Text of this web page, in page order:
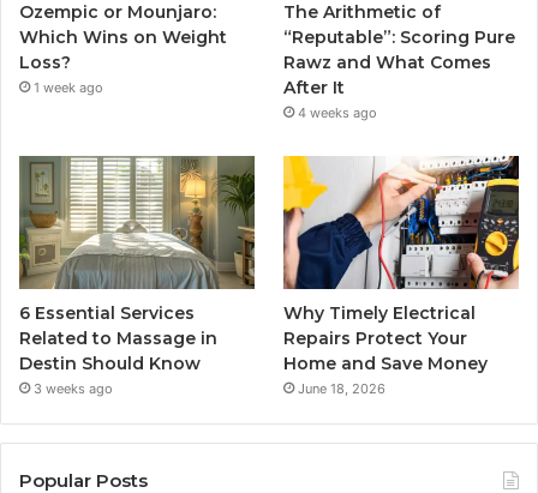
Ozempic or Mounjaro:
Which Wins on Weight
Loss?
1 week ago
The Arithmetic of
“Reputable”: Scoring Pure
Rawz and What Comes
After It
4 weeks ago
6 Essential Services
Related to Massage in
Destin Should Know
3 weeks ago
Why Timely Electrical
Repairs Protect Your
Home and Save Money
June 18, 2026
Popular Posts